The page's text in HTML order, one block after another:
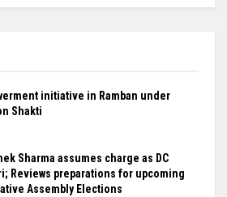
initiative in Ramban under
Shakti
Sharma assumes charge as DC
Reviews preparations for upcoming
Assembly Elections